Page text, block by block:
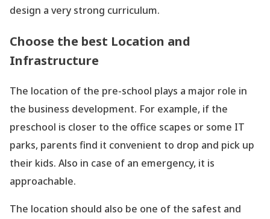
design a very strong curriculum.
Choose the best Location and
Infrastructure
The location of the pre-school plays a major role in
the business development. For example, if the
preschool is closer to the office scapes or some IT
parks, parents find it convenient to drop and pick up
their kids. Also in case of an emergency, it is
approachable.
The location should also be one of the safest and